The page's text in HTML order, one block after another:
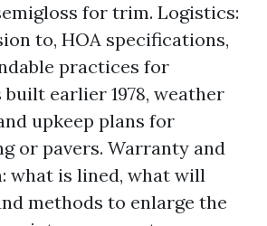
for trim. Logistics:
to, HOA specifications,
practices for
earlier 1978, weather
upkeep plans for
or pavers. Warranty and
what is lined, what will
methods to enlarge the